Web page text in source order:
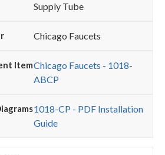
Supply Tube
Chicago Faucets
Chicago Faucets - 1018-
ABCP
1018-CP - PDF Installation
Guide